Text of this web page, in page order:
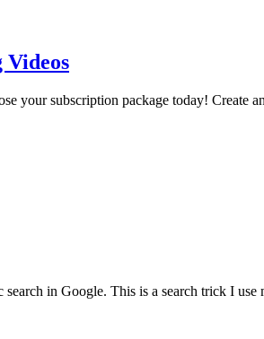
your subscription package today! Create
in Google. This is a search trick I use